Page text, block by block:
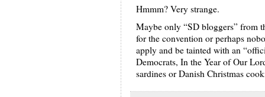
Hmmm? Very strange.
Maybe only “SD bloggers” from
for the convention or perhaps
apply and be tainted with an
Democrats, In the Year of Our
sardines or Danish Christmas